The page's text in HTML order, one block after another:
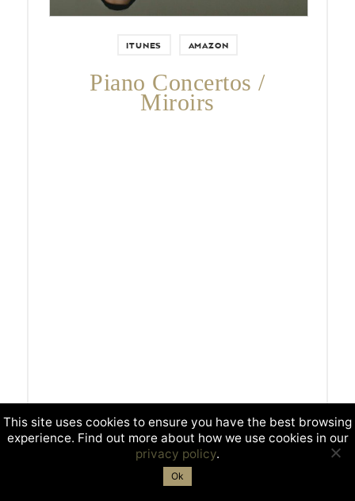
ITUNES AMAZON
Piano Concertos /
Miroirs
This site uses cookies to ensure you have the best browsing
experience. Find out more about how we use cookies in our
privacy policy.
Ok